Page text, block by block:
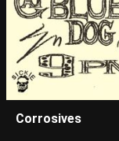
Corrosives